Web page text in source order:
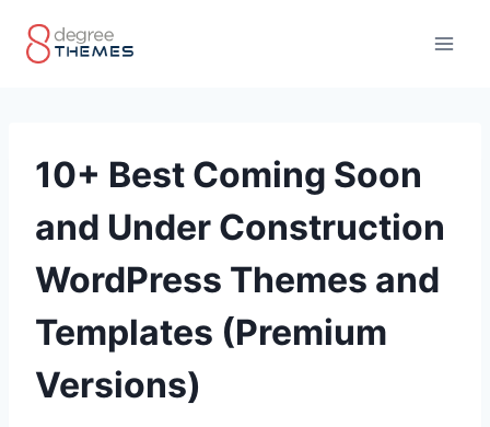
10+ Best Coming Soon
and Under Construction
WordPress Themes and
Templates (Premium
Versions)